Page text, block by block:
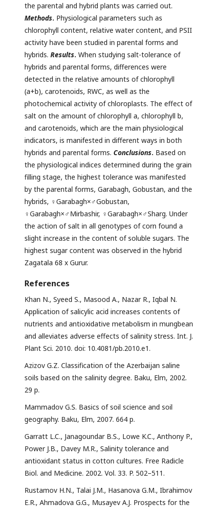
the parental and hybrid plants was carried out.
Methods. Physiological parameters such as
chlorophyll content, relative water content, and PSII
activity have been studied in parental forms and
hybrids. Results. When studying salt-tolerance of
hybrids and parental forms, differences were
detected in the relative amounts of chlorophyll
(a+b), carotenoids, RWC, as well as the
photochemical activity of chloroplasts. The effect of
salt on the amount of chlorophyll a, chlorophyll b,
and carotenoids, which are the main physiological
indicators, is manifested in different ways in both
hybrids and parental forms. Conclusions. Based on
the physiological indices determined during the grain
filling stage, the highest tolerance was manifested
by the parental forms, Garabagh, Gobustan, and the
hybrids, ♀Garabagh×♂Gobustan,
♀Garabagh×♂Mirbashir, ♀Garabagh×♂Sharg. Under
the action of salt in all genotypes of corn found a
slight increase in the content of soluble sugars. The
highest sugar content was observed in the hybrid
Zagatala 68 x Gurur.
References
Khan N., Syeed S., Masood A., Nazar R., Iqbal N.
Application of salicylic acid increases contents of
nutrients and antioxidative metabolism in mungbean
and alleviates adverse effects of salinity stress. Int. J.
Plant Sci. 2010. doi: 10.4081/pb.2010.e1.
Azizov G.Z. Classification of the Azerbaijan saline
soils based on the salinity degree. Baku, Elm, 2002.
29 p.
Mammadov G.S. Basics of soil science and soil
geography. Baku, Elm, 2007. 664 p.
Garratt L.C., Janagoundar B.S., Lowe K.C., Anthony P.,
Power J.B., Davey M.R., Salinity tolerance and
antioxidant status in cotton cultures. Free Radicle
Biol. and Medicine. 2002. Vol. 33. P. 502–511.
Rustamov H.N., Talai J.M., Hasanova G.M., Ibrahimov
E.R., Ahmadova G.G., Musayev A.J. Prospects for the